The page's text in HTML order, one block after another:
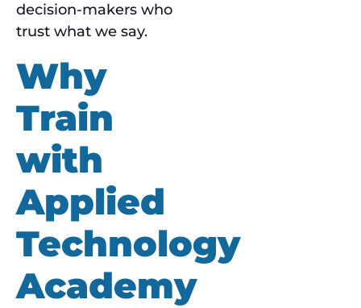
decision-makers who
trust what we say.
Why
Train
with
Applied
Technology
Academy